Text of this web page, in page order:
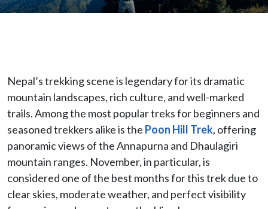
Nepal’s trekking scene is legendary for its dramatic
mountain landscapes, rich culture, and well-marked
trails. Among the most popular treks for beginners and
seasoned trekkers alike is the Poon Hill Trek, offering
panoramic views of the Annapurna and Dhaulagiri
mountain ranges. November, in particular, is
considered one of the best months for this trek due to
clear skies, moderate weather, and perfect visibility